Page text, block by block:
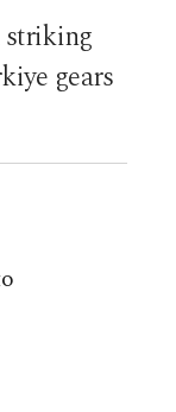
striking
gears